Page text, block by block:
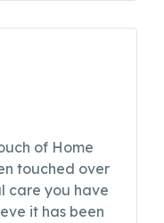
of Home
touched over
care you have
it has been